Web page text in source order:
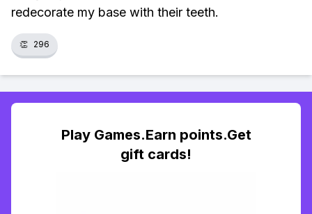
redecorate my base with their teeth.
👏 296
Play Games.Earn points.Get
gift cards!